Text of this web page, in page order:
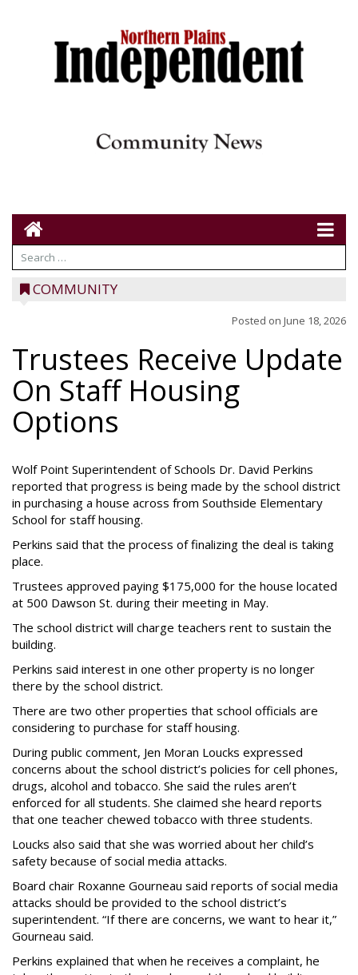
COMMUNITY
Posted on June 18, 2026
Trustees Receive Update
On Staff Housing
Options
Wolf Point Superintendent of Schools Dr. David Perkins
reported that progress is being made by the school district
in purchasing a house across from Southside Elementary
School for staff housing.
Perkins said that the process of finalizing the deal is taking
place.
Trustees approved paying $175,000 for the house located
at 500 Dawson St. during their meeting in May.
The school district will charge teachers rent to sustain the
building.
Perkins said interest in one other property is no longer
there by the school district.
There are two other properties that school officials are
considering to purchase for staff housing.
During public comment, Jen Moran Loucks expressed
concerns about the school district’s policies for cell phones,
drugs, alcohol and tobacco. She said the rules aren’t
enforced for all students. She claimed she heard reports
that one teacher chewed tobacco with three students.
Loucks also said that she was worried about her child’s
safety because of social media attacks.
Board chair Roxanne Gourneau said reports of social media
attacks should be provided to the school district’s
superintendent. “If there are concerns, we want to hear it,”
Gourneau said.
Perkins explained that when he receives a complaint, he